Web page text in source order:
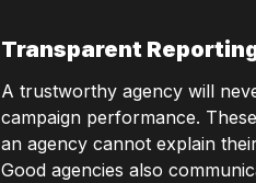
Transparent
A trustworthy agency will
campaign performance.
an agency cannot explain
Good agencies also